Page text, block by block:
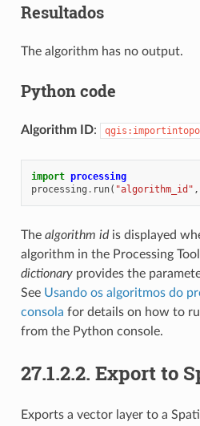
Resultados
The algorithm has no output.
Python code
Algorithm ID:
import processing
processing . run( "algorithm_id" ,
The algorithm idis displayed
algorithm in the Processing
dictionaryprovides the
See Usando os algoritmos do
consola for details on how to
from the Python console.
27.1.2.2. Export to
Exports a vector layer to a